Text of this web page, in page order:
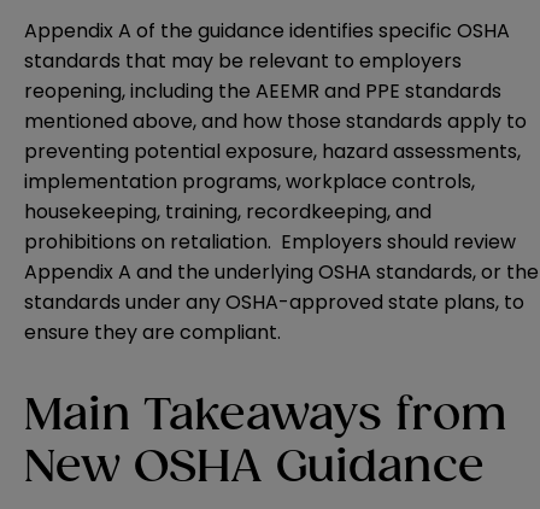
Appendix A of the guidance identifies specific OSHA
standards that may be relevant to employers
reopening, including the AEEMR and PPE standards
mentioned above, and how those standards apply to
preventing potential exposure, hazard assessments,
implementation programs, workplace controls,
housekeeping, training, recordkeeping, and
prohibitions on retaliation. Employers should review
Appendix A and the underlying OSHA standards, or the
standards under any OSHA-approved state plans, to
ensure they are compliant.
Main Takeaways from
New OSHA Guidance